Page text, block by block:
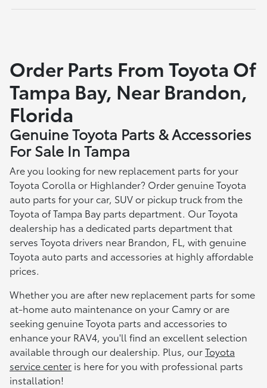
Order Parts From Toyota Of
Tampa Bay, Near Brandon,
Florida
Genuine Toyota Parts & Accessories
For Sale In Tampa
Are you looking for new replacement parts for your
Toyota Corolla or Highlander? Order genuine Toyota
auto parts for your car, SUV or pickup truck from the
Toyota of Tampa Bay parts department. Our Toyota
dealership has a dedicated parts department that
serves Toyota drivers near Brandon, FL, with genuine
Toyota auto parts and accessories at highly affordable
prices.
Whether you are after new replacement parts for some
at-home auto maintenance on your Camry or are
seeking genuine Toyota parts and accessories to
enhance your RAV4, you'll find an excellent selection
available through our dealership. Plus, ourToyota
service center is here for you with professional parts
installation!